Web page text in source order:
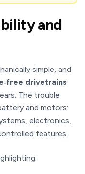
and
simple, and
drivetrains
The trouble
and motors:
electronics,
features.